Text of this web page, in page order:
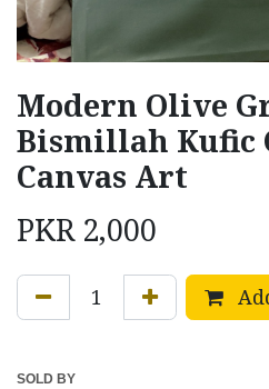
Modern Olive
Bismillah Kufic
Canvas Art
PKR 2,000
SOLD BY